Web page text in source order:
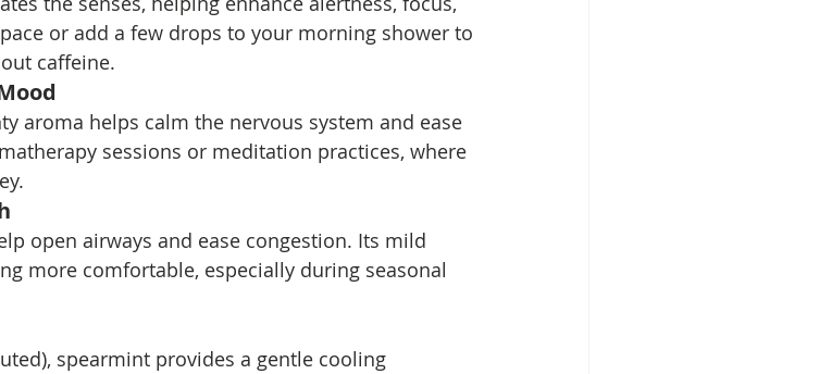
or add a few drops to your morning shower to
caffeine.
aroma helps calm the nervous system and ease
sessions or meditation practices, where
open airways and ease congestion. Its mild
more comfortable, especially during seasonal
spearmint provides a gentle cooling